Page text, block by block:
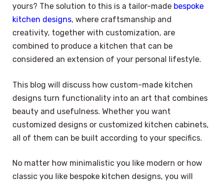
yours? The solution to this is a tailor-made bespoke
kitchen designs, where craftsmanship and
creativity, together with customization, are
combined to produce a kitchen that can be
considered an extension of your personal lifestyle.
This blog will discuss how custom-made kitchen
designs turn functionality into an art that combines
beauty and usefulness. Whether you want
customized designs or customized kitchen cabinets,
all of them can be built according to your specifics.
No matter how minimalistic you like modern or how
classic you like bespoke kitchen designs, you will